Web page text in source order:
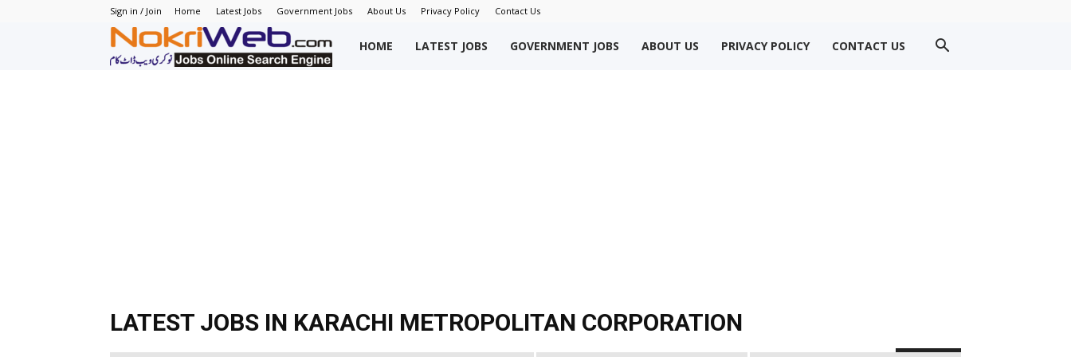
Sign in / Join Home Latest Jobs Government Jobs About Us Privacy Policy Contact Us
NokriWeb
–
HOME LATEST JOBS GOVERNMENT JOBS ABOUT US PRIVACY POLICY CONTACT US
LATEST JOBS IN KARACHI METROPOLITAN CORPORATION